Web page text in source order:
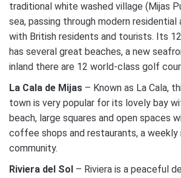
traditional white washed village (Mijas
sea, passing through modern residential
with British residents and tourists. Its
has several great beaches, a new
inland there are 12 world-class golf
La Cala de Mijas – Known as La Cala,
town is very popular for its lovely bay
beach, large squares and open spaces
coffee shops and restaurants, a weekly
community.
Riviera del Sol – Riviera is a peaceful